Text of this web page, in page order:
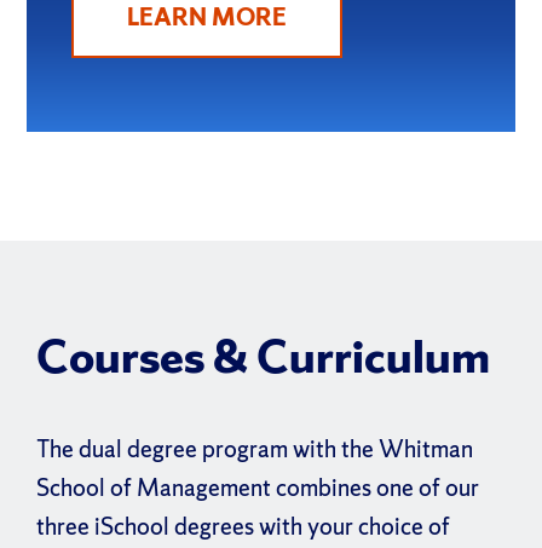
LEARN MORE
Courses & Curriculum
The dual degree program with the Whitman
School of Management combines one of our
three iSchool degrees with your choice of